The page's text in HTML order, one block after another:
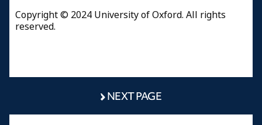
Copyright © 2024 University of Oxford. All rights
reserved.
NEXT PAGE